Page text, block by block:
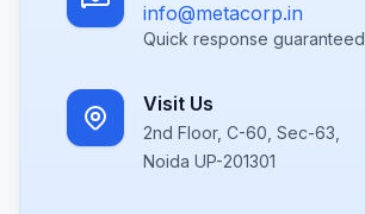
info@metacorp.in
Quick response guaranteed
Visit Us
2nd Floor, C-60, Sec-63,
Noida UP-201301